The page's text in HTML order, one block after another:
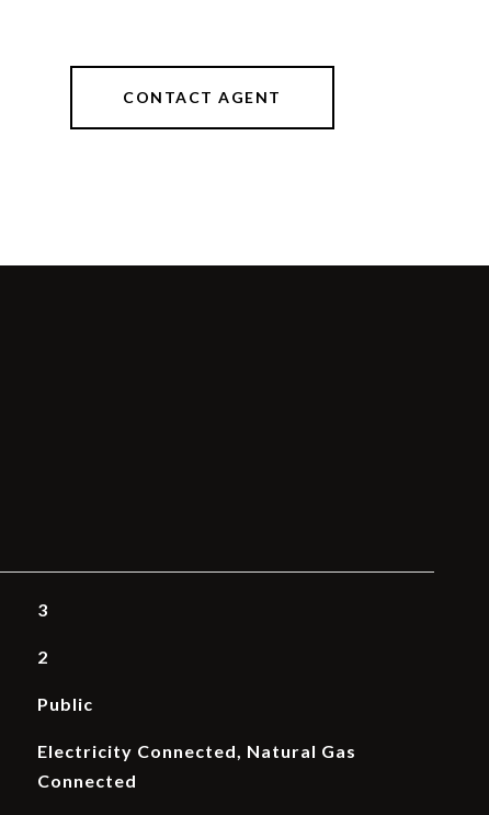
CONTACT AGENT
3
2
Public
Electricity Connected, Natural Gas
Connected